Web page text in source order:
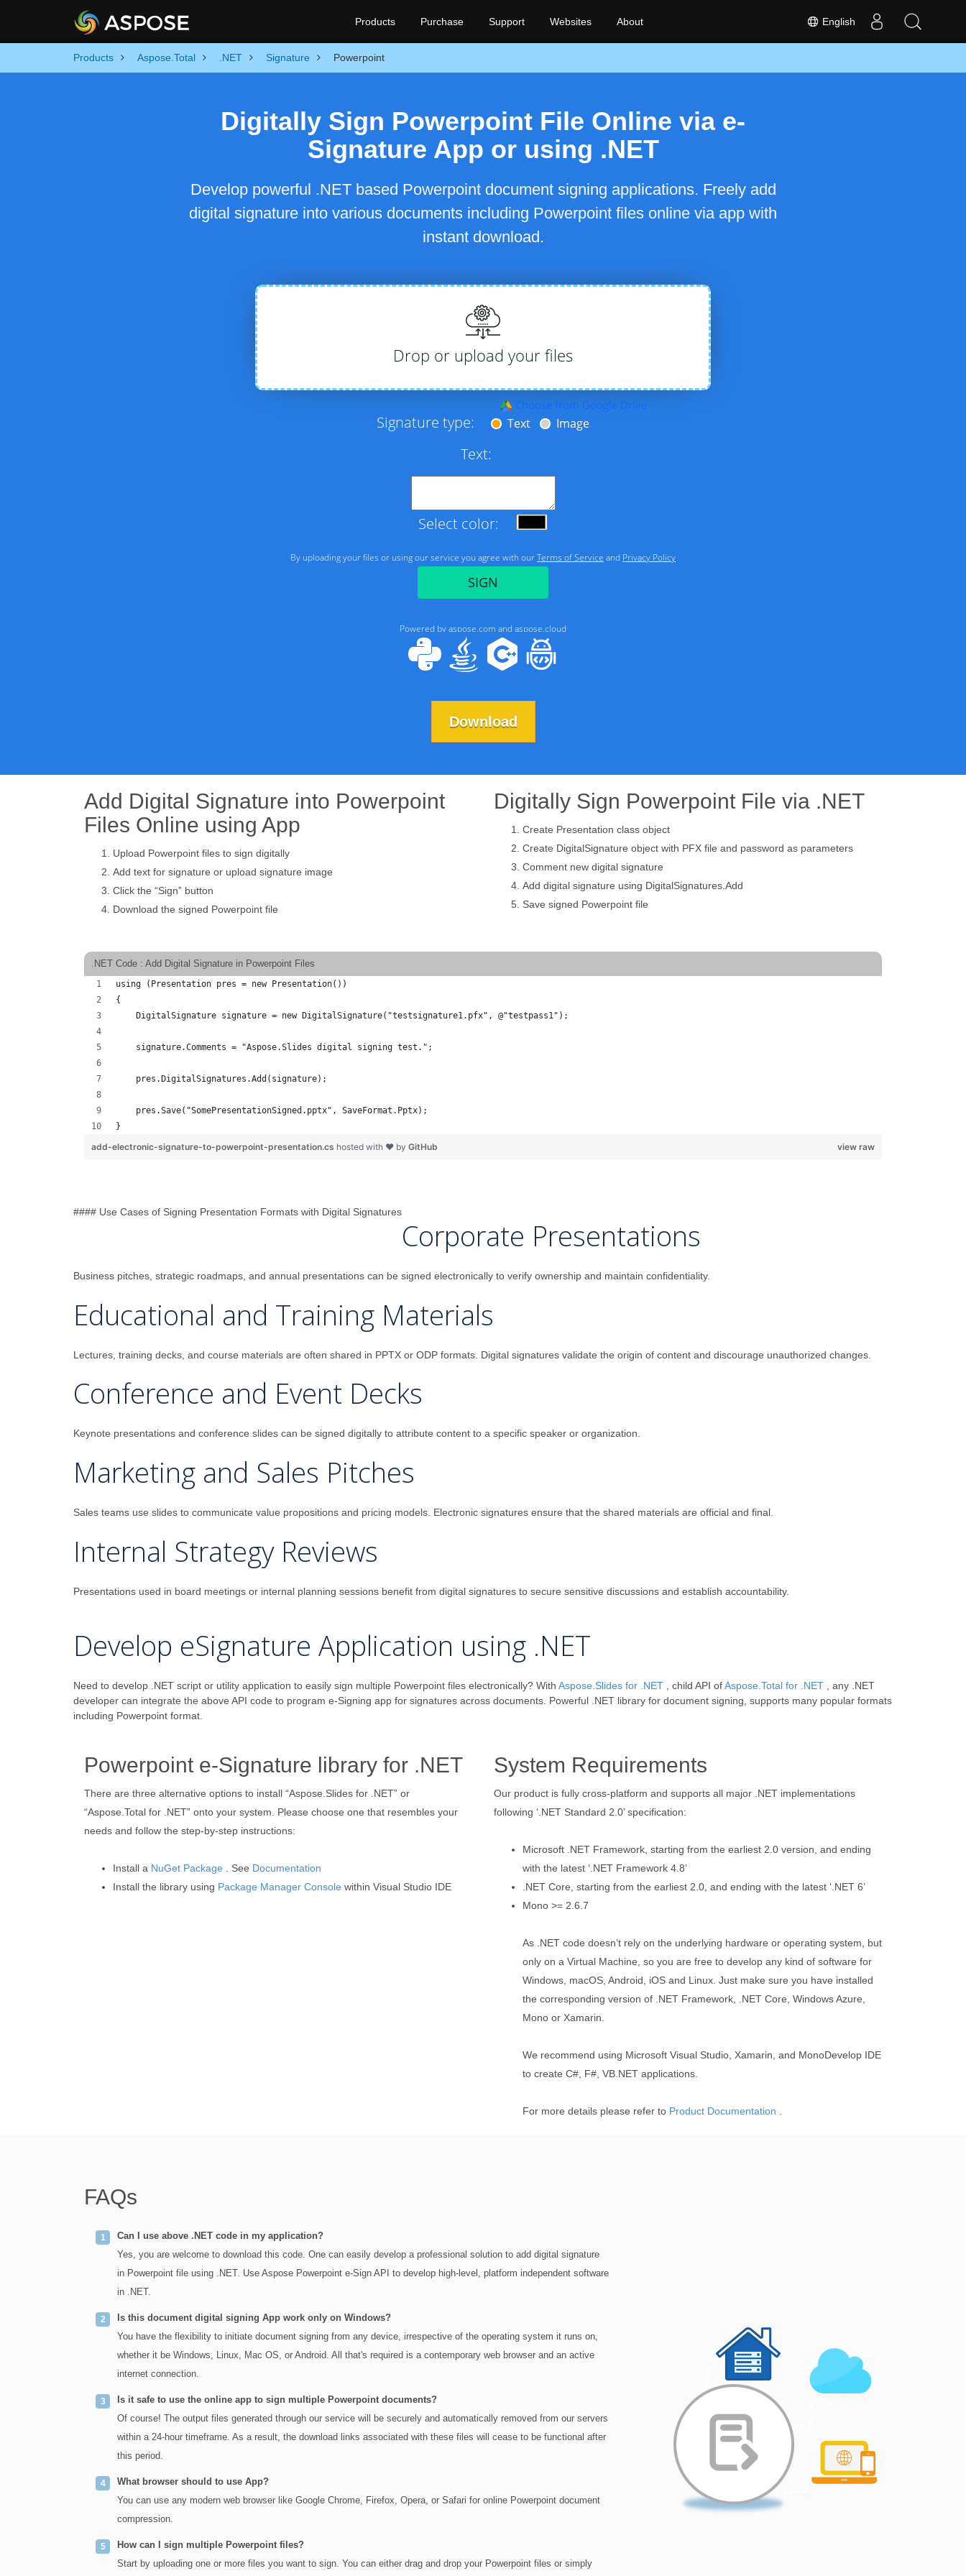
English
Products Purchase Support Websites About
Products Aspose.Total .NET Signature Powerpoint
Digitally Sign Powerpoint File Online via e-
Signature App or using .NET
Develop powerful .NET based Powerpoint document signing applications. Freely add
digital signature into various documents including Powerpoint files online via app with
instant download.
Download
Add Digital Signature into Powerpoint
Files Online using App
Upload Powerpoint files to sign digitally
Add text for signature or upload signature image
Click the “Sign” button
Download the signed Powerpoint file
Digitally Sign Powerpoint File via .NET
Create Presentation class object
Create DigitalSignature object with PFX file and password as parameters
Comment new digital signature
Add digital signature using DigitalSignatures.Add
Save signed Powerpoint file
.NET Code : Add Digital Signature in Powerpoint Files
using (Presentation pres = new Presentation())
{
    DigitalSignature signature = new DigitalSignature("testsignature1.pfx", @"testpass1");
    signature.Comments = "Aspose.Slides digital signing test.";
    pres.DigitalSignatures.Add(signature);
    pres.Save("SomePresentationSigned.pptx", SaveFormat.Pptx);
}
view raw
add-electronic-signature-to-powerpoint-presentation.cs hosted with ❤ by GitHub
#### Use Cases of Signing Presentation Formats with Digital Signatures
Corporate Presentations
Business pitches, strategic roadmaps, and annual presentations can be signed electronically to verify ownership and maintain confidentiality.
Educational and Training Materials
Lectures, training decks, and course materials are often shared in PPTX or ODP formats. Digital signatures validate the origin of content and discourage unauthorized changes.
Conference and Event Decks
Keynote presentations and conference slides can be signed digitally to attribute content to a specific speaker or organization.
Marketing and Sales Pitches
Sales teams use slides to communicate value propositions and pricing models. Electronic signatures ensure that the shared materials are official and final.
Internal Strategy Reviews
Presentations used in board meetings or internal planning sessions benefit from digital signatures to secure sensitive discussions and establish accountability.
Develop eSignature Application using .NET
Need to develop .NET script or utility application to easily sign multiple Powerpoint files electronically? With Aspose.Slides for .NET , child API ofAspose.Total for .NET , any .NET
developer can integrate the above API code to program e-Signing app for signatures across documents. Powerful .NET library for document signing, supports many popular formats
including Powerpoint format.
Powerpoint e-Signature library for .NET
There are three alternative options to install “Aspose.Slides for .NET” or
“Aspose.Total for .NET” onto your system. Please choose one that resembles your
needs and follow the step-by-step instructions:
Install a NuGet Package . See Documentation
Install the library using Package Manager Console within Visual Studio IDE
System Requirements
Our product is fully cross-platform and supports all major .NET implementations
following ‘.NET Standard 2.0’ specification:
Microsoft .NET Framework, starting from the earliest 2.0 version, and ending
with the latest ‘.NET Framework 4.8’
.NET Core, starting from the earliest 2.0, and ending with the latest ‘.NET 6’
Mono >= 2.6.7
As .NET code doesn’t rely on the underlying hardware or operating system, but
only on a Virtual Machine, so you are free to develop any kind of software for
Windows, macOS, Android, iOS and Linux. Just make sure you have installed
the corresponding version of .NET Framework, .NET Core, Windows Azure,
Mono or Xamarin.
We recommend using Microsoft Visual Studio, Xamarin, and MonoDevelop IDE
to create C#, F#, VB.NET applications.
For more details please refer to Product Documentation
FAQs
Can I use above .NET code in my application?
Yes, you are welcome to download this code. One can easily develop a professional solution to add digital signature
in Powerpoint file using .NET. Use Aspose Powerpoint e-Sign API to develop high-level, platform independent software
in .NET.
Is this document digital signing App work only on Windows?
You have the flexibility to initiate document signing from any device, irrespective of the operating system it runs on,
whether it be Windows, Linux, Mac OS, or Android. All that's required is a contemporary web browser and an active
internet connection.
Is it safe to use the online app to sign multiple Powerpoint documents?
Of course! The output files generated through our service will be securely and automatically removed from our servers
within a 24-hour timeframe. As a result, the download links associated with these files will cease to be functional after
this period.
What browser should to use App?
You can use any modern web browser like Google Chrome, Firefox, Opera, or Safari for online Powerpoint document
compression.
How can I sign multiple Powerpoint files?
Start by uploading one or more files you want to sign. You can either drag and drop your Powerpoint files or simply